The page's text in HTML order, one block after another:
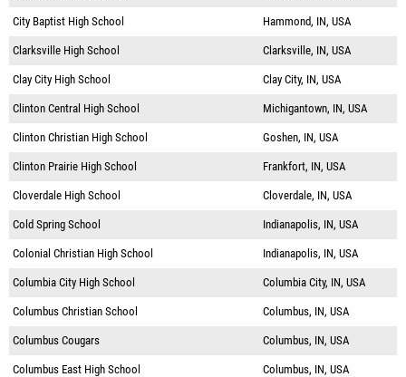
City Baptist High School Hammond, IN, USA
Clarksville High School Clarksville, IN, USA
Clay City High School Clay City, IN, USA
Clinton Central High School Michigantown, IN, USA
Clinton Christian High School Goshen, IN, USA
Clinton Prairie High School Frankfort, IN, USA
Cloverdale High School Cloverdale, IN, USA
Cold Spring School Indianapolis, IN, USA
Colonial Christian High School Indianapolis, IN, USA
Columbia City High School Columbia City, IN, USA
Columbus Christian School Columbus, IN, USA
Columbus Cougars Columbus, IN, USA
Columbus East High School Columbus, IN, USA